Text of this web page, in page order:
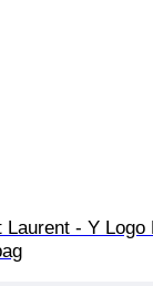
Laurent - Y Logo